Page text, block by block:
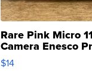
Rare Pink Micro
Camera Enesco
Moments TD4
$14